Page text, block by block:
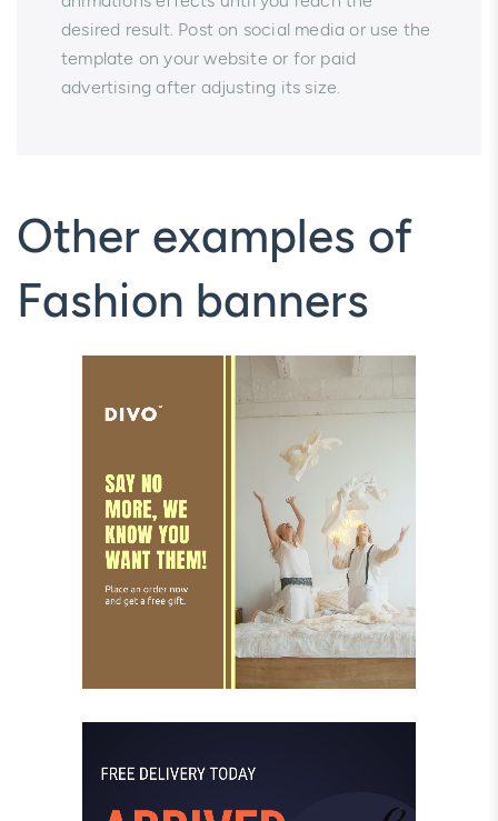
desired result. Post on social media or use the
template on your website or for paid
advertising after adjusting its size.
Other examples of
Fashion banners